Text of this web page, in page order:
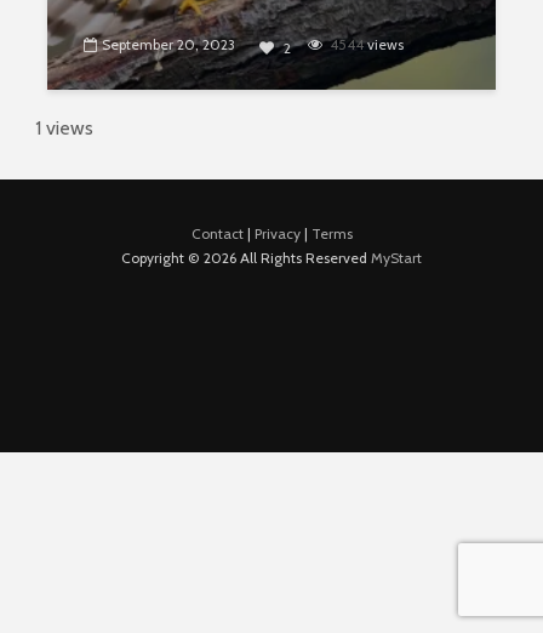
September 20, 2023 2 4544views
1 views
Contact| Privacy| Terms
Copyright © 2026 All Rights Reserved MyStart